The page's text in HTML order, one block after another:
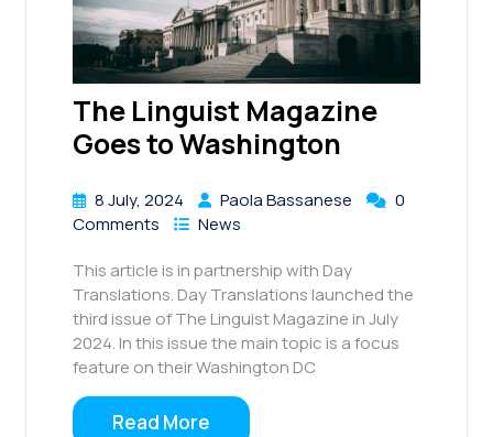
The Linguist Magazine
Goes to Washington
8 July, 2024 Paola Bassanese
0
Comments
News
This article is in partnership with Day
Translations. Day Translations launched the
third issue of The Linguist Magazine in July
2024. In this issue the main topic is a focus
feature on their Washington DC
Read More